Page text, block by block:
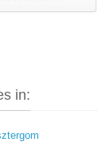
in: